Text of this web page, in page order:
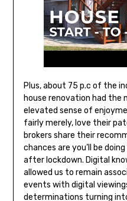
Plus, about 75 p.c of the
house renovation had the
elevated sense of
fairly merely, love their
brokers share their
chances are you’ll be
after lockdown. Digital
allowed us to remain
events with digital
determinations turning